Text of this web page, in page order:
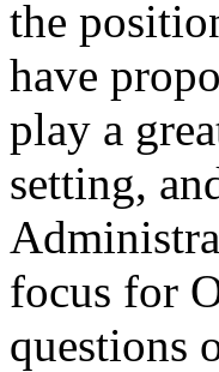
the
have
play a
setting,
focus for
questions